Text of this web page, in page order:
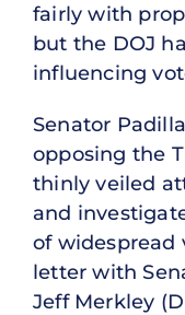
fairly with
but the DOJ
influencing
Senator
opposing the
thinly veiled
and
of widespread
letter with
Jeff Merkley